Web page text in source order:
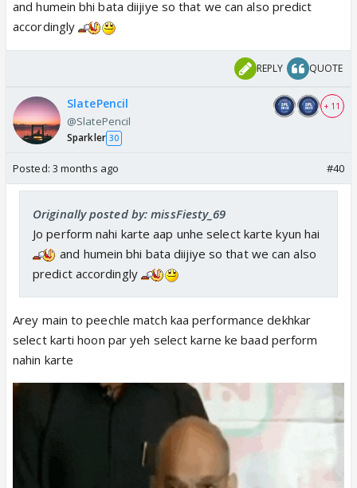
and humein bhi bata diijiye so that we can also predict
accordingly
REPLY QUOTE
SlatePencil
@SlatePencil
Sparkler 30
+ 11
Posted: 3 months ago #40
Originally posted by: missFiesty_69
Jo perform nahi karte aap unhe select karte kyun hai
and humein bhi bata diijiye so that we can also
predict accordingly
Arey main to peechle match kaa performance dekhkar
select karti hoon par yeh select karne ke baad perform
nahin karte